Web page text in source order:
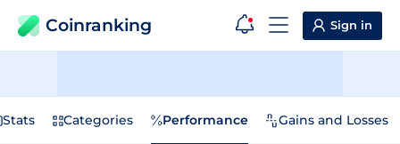
Coinranking Sign in
Stats Categories Performance Gains and Losses